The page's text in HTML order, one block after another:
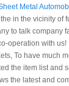
Metal
in the vicinity of
to talk company
operation with us!
To have much
the item list and
the latest and